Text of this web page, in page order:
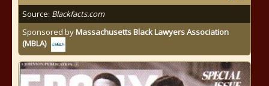
Source: Blackfacts.com
Sponsored byMassachusetts Black Lawyers Association
(MBLA)